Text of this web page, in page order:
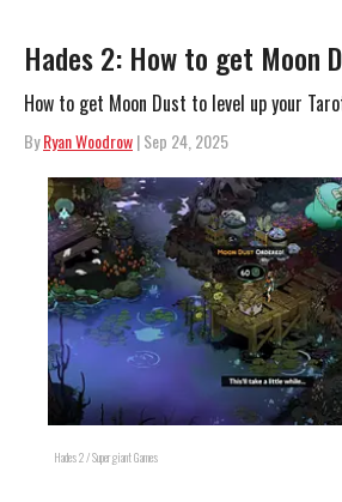
Hades 2: How to get Moon
How to get Moon Dust to level up your
ByRyan Woodrow| Sep 24, 2025
Hades 2 / Supergiant Games